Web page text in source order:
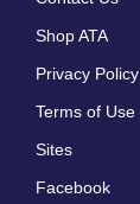
Shop ATA
Privacy Policy
Terms of Use
Sites
Facebook